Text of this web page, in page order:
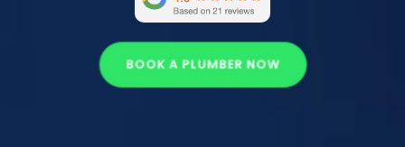
BOOK A PLUMBER NOW